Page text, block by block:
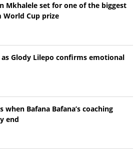
Mkhalele set for one of the biggest
World Cup prize
as Glody Lilepo confirms emotional
Bafana Bafana’s coaching
end